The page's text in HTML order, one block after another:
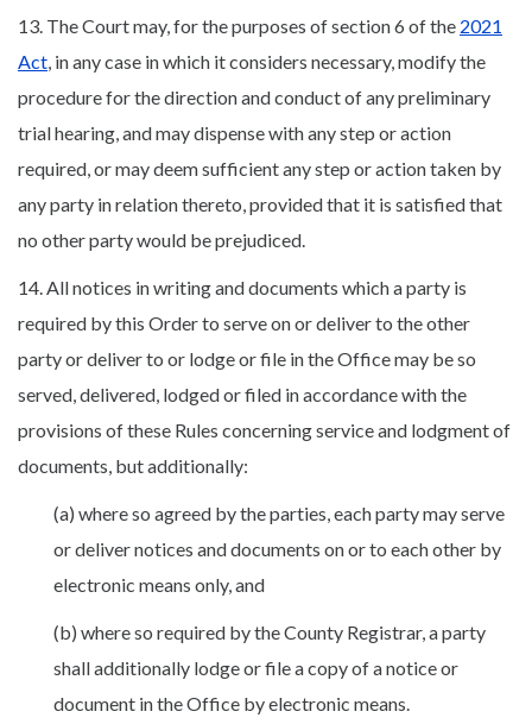
13. The Court may, for the purposes of section 6 of the 2021
Act, in any case in which it considers necessary, modify the
procedure for the direction and conduct of any preliminary
trial hearing, and may dispense with any step or action
required, or may deem sufficient any step or action taken by
any party in relation thereto, provided that it is satisfied that
no other party would be prejudiced.
14. All notices in writing and documents which a party is
required by this Order to serve on or deliver to the other
party or deliver to or lodge or file in the Office may be so
served, delivered, lodged or filed in accordance with the
provisions of these Rules concerning service and lodgment of
documents, but additionally:
(a) where so agreed by the parties, each party may serve
or deliver notices and documents on or to each other by
electronic means only, and
(b) where so required by the County Registrar, a party
shall additionally lodge or file a copy of a notice or
document in the Office by electronic means.